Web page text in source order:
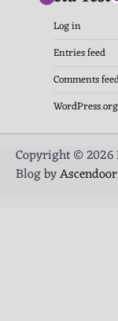
Log in
Entries feed
Comments
WordPress.org
Copyright © 2026
Blog byAscendoor